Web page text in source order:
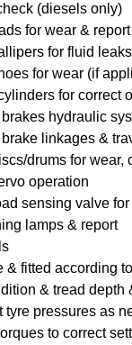
(diesels only)
for wear & report
for fluid
for wear (if
for correct
hydraulic
linkages &
drums for wear,
operation
sensing valve
lamps & report
& fitted according
& tread depth
tyre pressures as
to correct